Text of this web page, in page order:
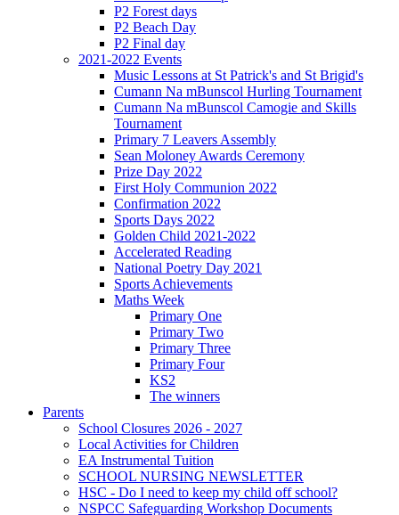
P2 Forest days
P2 Beach Day
P2 Final day
2021-2022 Events
Music Lessons at St Patrick's and St Brigid's
Cumann Na mBunscol Hurling Tournament
Cumann Na mBunscol Camogie and Skills
Tournament
Primary 7 Leavers Assembly
Sean Moloney Awards Ceremony
Prize Day 2022
First Holy Communion 2022
Confirmation 2022
Sports Days 2022
Golden Child 2021-2022
Accelerated Reading
National Poetry Day 2021
Sports Achievements
Maths Week
Primary One
Primary Two
Primary Three
Primary Four
KS2
The winners
Parents
School Closures 2026 - 2027
Local Activities for Children
EA Instrumental Tuition
SCHOOL NURSING NEWSLETTER
HSC - Do I need to keep my child off school?
NSPCC Safeguarding Workshop Documents